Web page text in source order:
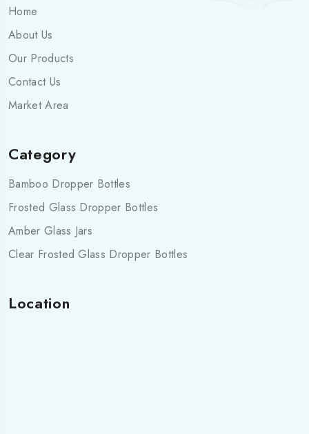
Home
About Us
Our Products
Contact Us
Market Area
Category
Bamboo Dropper Bottles
Frosted Glass Dropper Bottles
Amber Glass Jars
Clear Frosted Glass Dropper Bottles
Location